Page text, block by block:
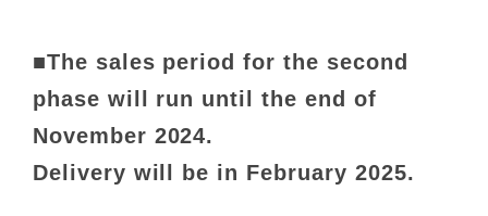
■The sales period for the second
phase will run until the end of
November 2024.
Delivery will be in February 2025.